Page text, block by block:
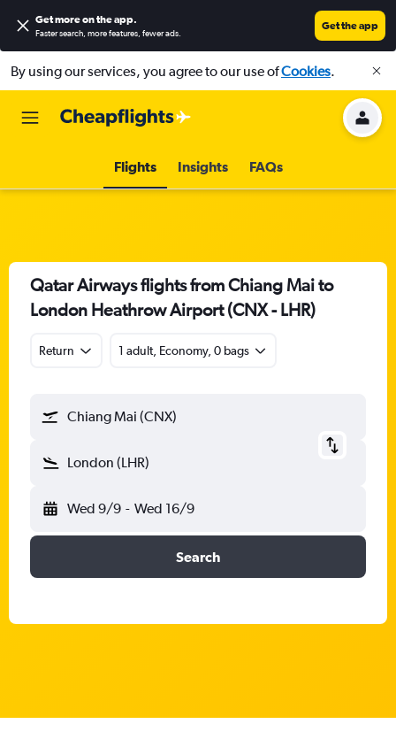
Get more on the app.
Faster search, more features, fewer ads.
Get the app
By using our services, you agree to our use ofCookies.
Flights Insights FAQs
Qatar Airways flights from Chiang Mai to
London Heathrow Airport (CNX - LHR)
Return 1 adult, Economy, 0 bags
Chiang Mai (CNX)
London (LHR)
Wed 9/9 - Wed 16/9
Search